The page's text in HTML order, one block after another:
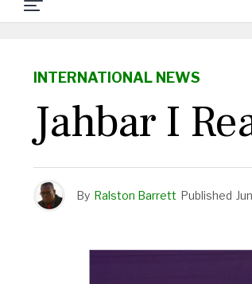
INTERNATIONAL NEWS
Jahbar I
By Ralston Barrett Published